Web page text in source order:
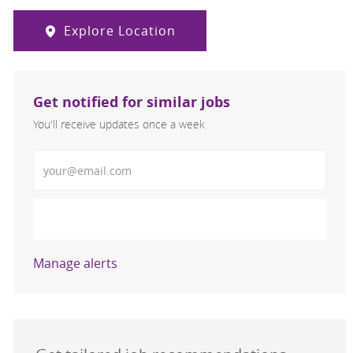
Explore Location
Get notified for similar jobs
You'll receive updates once a week
Manage alerts